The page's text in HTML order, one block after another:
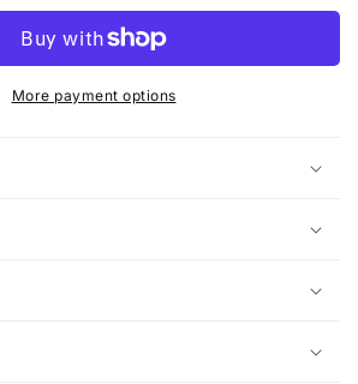
(Pocketed)
More payment options